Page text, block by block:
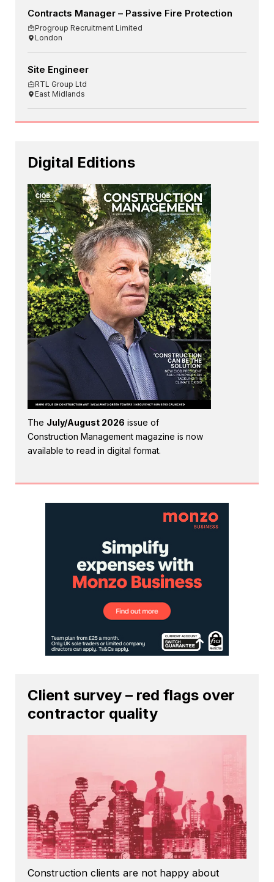
Contracts Manager – Passive Fire Protection
Progroup Recruitment Limited
London
Site Engineer
RTL Group Ltd
East Midlands
Digital Editions
The July/August 2026 issue of
Construction Management magazine is now
available to read in digital format.
Client survey – red flags over
contractor quality
Construction clients are not happy about